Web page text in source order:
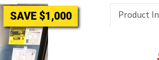
SAVE $1,000 Product